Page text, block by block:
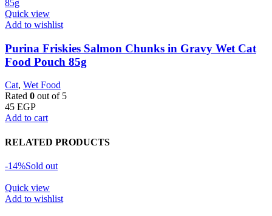
Quick view
Add to wishlist
Purina Friskies Salmon Chunks in Gravy Wet Cat
Food Pouch 85g
Cat, Wet Food
Rated 0 out of 5
45 EGP
Add to cart
RELATED PRODUCTS
-14%Sold out
Quick view
Add to wishlist